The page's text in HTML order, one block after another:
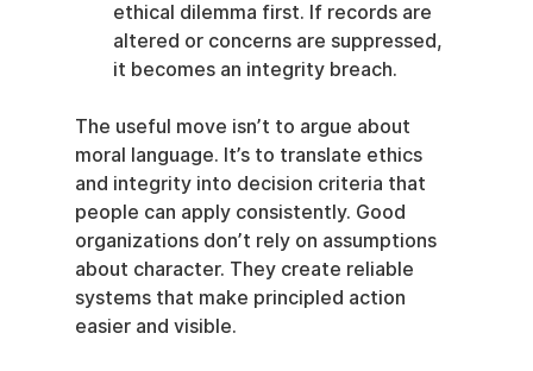
ethical dilemma first. If records are
altered or concerns are suppressed,
it becomes an integrity breach.
The useful move isn’t to argue about
moral language. It’s to translate ethics
and integrity into decision criteria that
people can apply consistently. Good
organizations don’t rely on assumptions
about character. They create reliable
systems that make principled action
easier and visible.